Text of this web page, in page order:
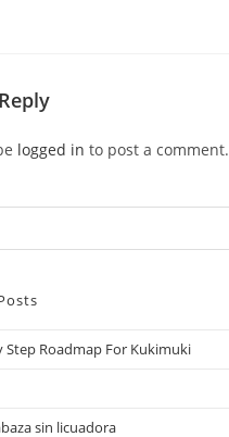
logged in to post a comment.
Step Roadmap For Kukimuki
sin licuadora